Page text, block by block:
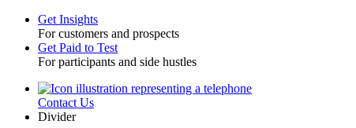
Toggle
Get Insights
For customers and prospects
Get Paid to Test
For participants and side hustles
UtilityContact Us
Divider